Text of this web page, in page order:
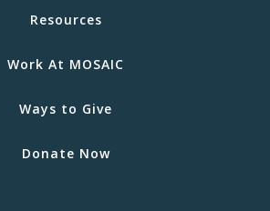
Resources
Work At MOSAIC
Ways to Give
Donate Now